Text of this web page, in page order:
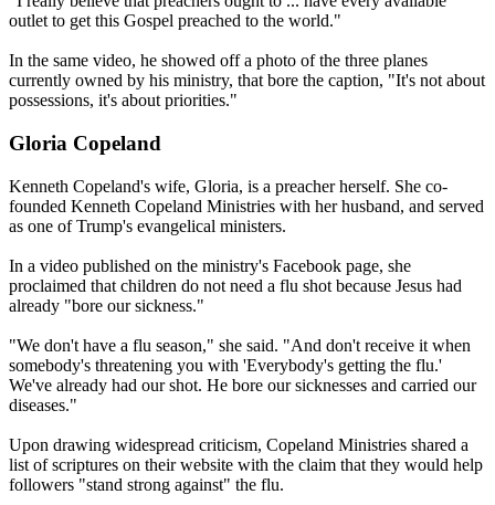
outlet to get this Gospel preached to the world."
In the same video, he showed off a photo of the three planes
currently owned by his ministry, that bore the caption, "It's not about
possessions, it's about priorities."
Gloria Copeland
Kenneth Copeland's wife, Gloria, is a preacher herself. She co-
founded Kenneth Copeland Ministries with her husband, and served
as one of Trump's evangelical ministers.
In a video published on the ministry's Facebook page, she
proclaimed that children do not need a flu shot because Jesus had
already "bore our sickness."
"We don't have a flu season," she said. "And don't receive it when
somebody's threatening you with 'Everybody's getting the flu.'
We've already had our shot. He bore our sicknesses and carried our
diseases."
Upon drawing widespread criticism, Copeland Ministries shared a
list of scriptures on their website with the claim that they would help
followers "stand strong against" the flu.